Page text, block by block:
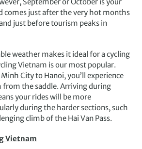
comes just after the very hot months
just before tourism peaks in
weather makes it ideal for a cycling
Vietnam is our most popular.
City to Hanoi, you’ll experience
from the saddle. Arriving during
your rides will be more
during the harder sections, such
climb of the Hai Van Pass.
Vietnam